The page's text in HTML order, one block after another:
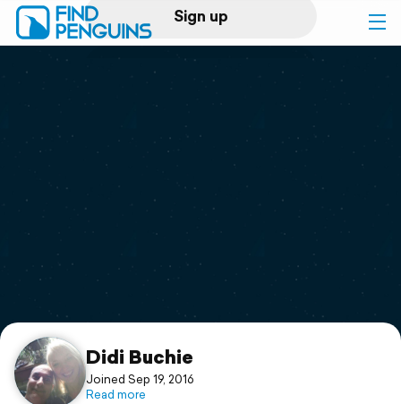
Sign up
Log in
Print a book
Flyover video
Support
Didi Buchie
Joined Sep 19, 2016
Read more